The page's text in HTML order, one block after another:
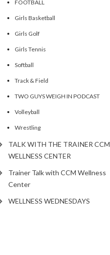
FOOTBALL
Girls Basketball
Girls Golf
Girls Tennis
Softball
Track & Field
TWO GUYS WEIGH IN PODCAST
Volleyball
Wrestling
TALK WITH THE TRAINER CCM
WELLNESS CENTER
Trainer Talk with CCM Wellness
Center
WELLNESS WEDNESDAYS